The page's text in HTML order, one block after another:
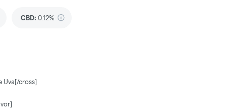
CBD: 0.12%
Uva[/cross]